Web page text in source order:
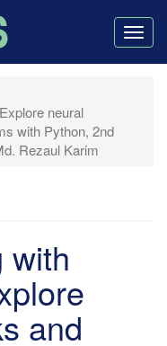
neural
with Python, 2nd
Rezaul Karim
with
and